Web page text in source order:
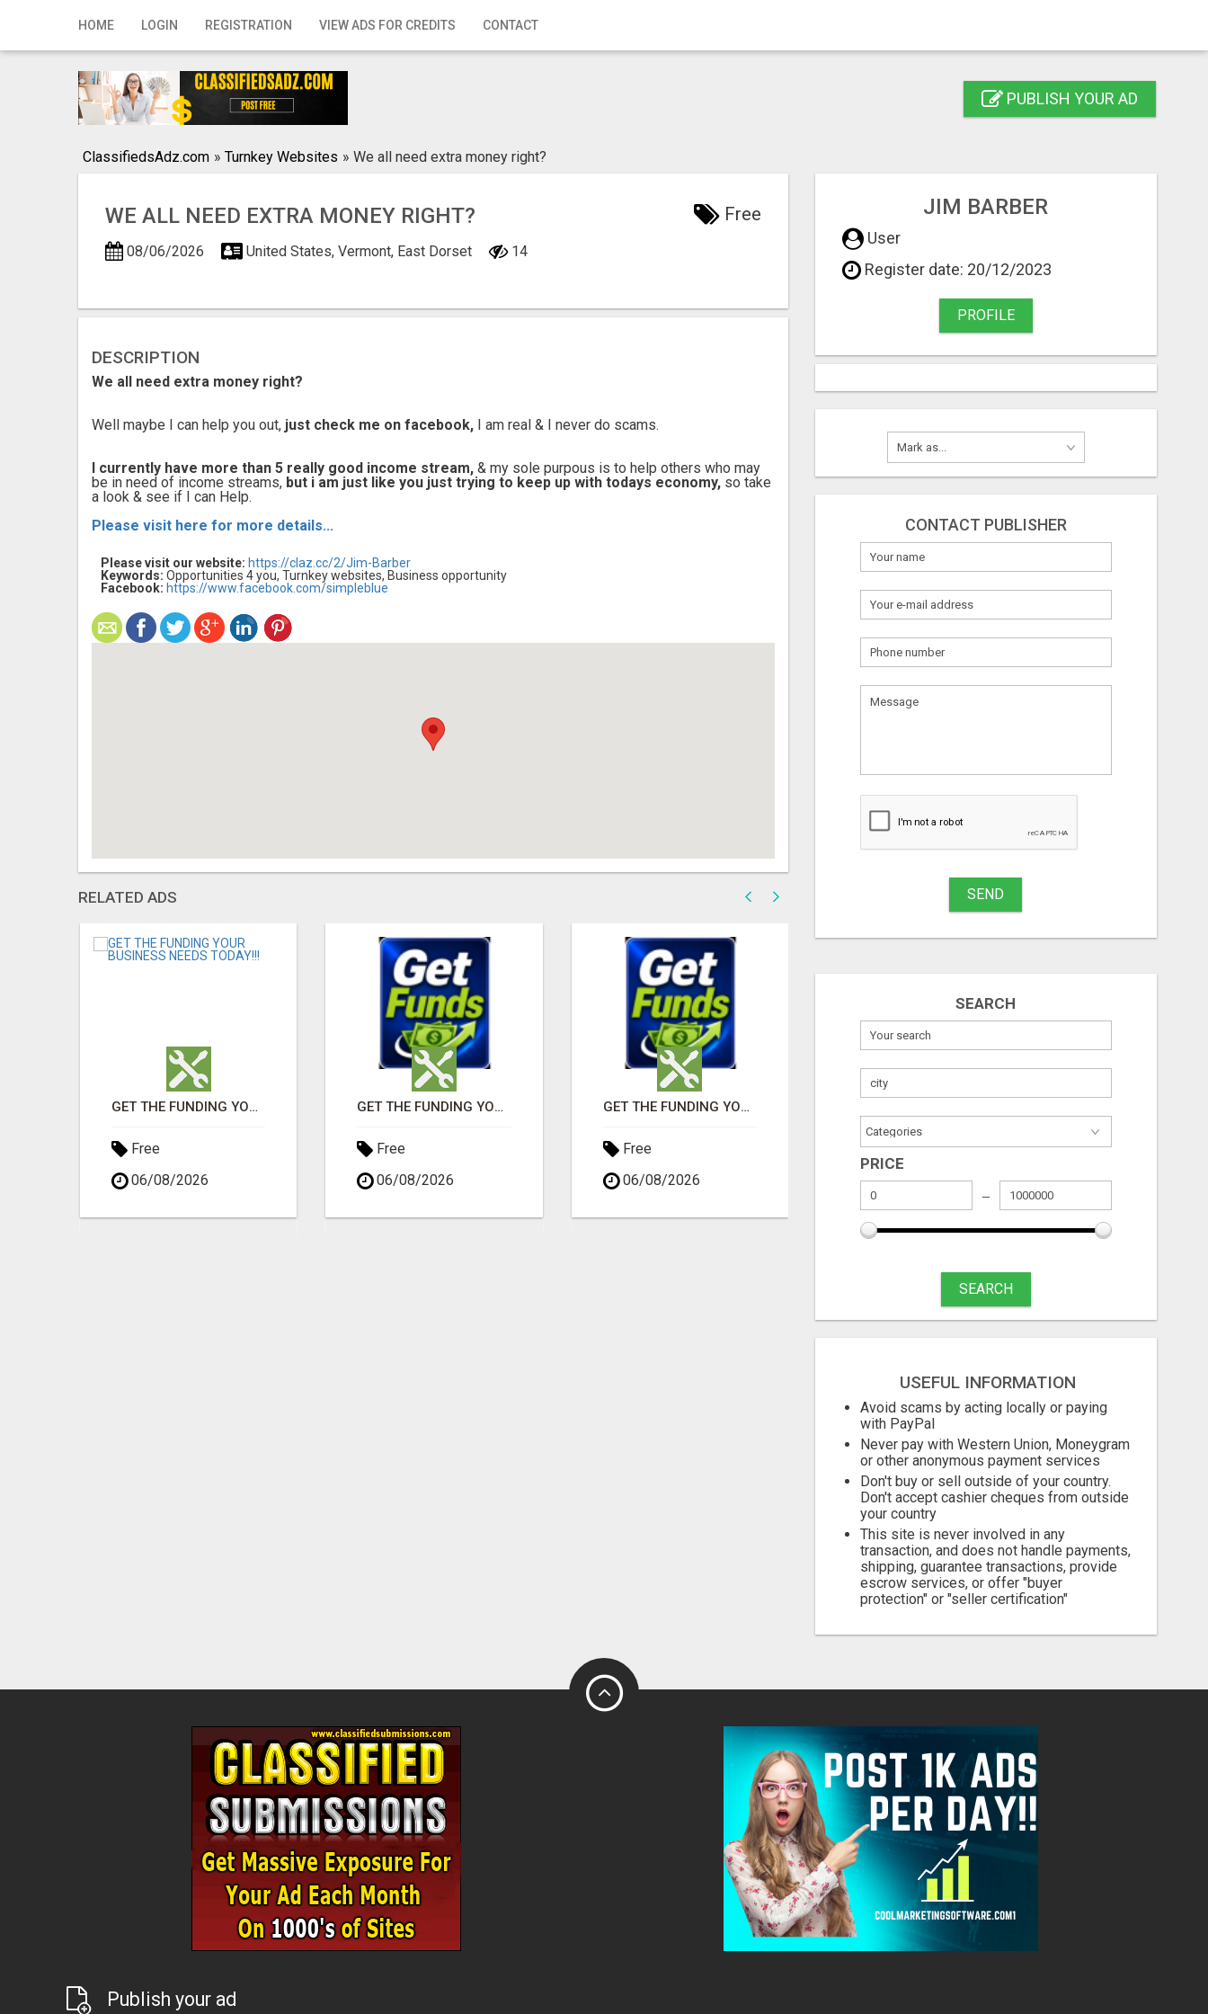
HOME LOGIN REGISTRATION VIEW ADS FOR CREDITS CONTACT
Home
Registration PUBLISH YOUR AD
ClassifiedsAdz.com » Turnkey Websites » We all need extra money right?
WE ALL NEED EXTRA MONEY RIGHT? Free
08/06/2026 United States, Vermont, East Dorset 14
DESCRIPTION
We all need extra money right?
Well maybe I can help you out, just check me on facebook, I am real & I never do scams.
I currently have more than 5 really good income stream, & my sole purpous is to help others who may
be in need of income streams, but i am just like you just trying to keep up with todays economy, so take
a look & see if I can Help.
Please visit here for more details...
Please visit our website: https://claz.cc/2/Jim-Barber
Keywords: Opportunities 4 you, Turnkey websites, Business opportunity
Facebook: https://www.facebook.com/simpleblue
RELATED ADS
GET THE FUNDING YOUR BUSINESS NEEDS TODAY!!!
Free
06/08/2026
GET THE FUNDING YOUR BUSINESS NEEDS TODAY!!!
Free
06/08/2026
GET THE FUNDING YOUR BUSINESS NEEDS TODAY!!!
Free
06/08/2026
Free
06/08/2026
Free
06/08/2026
JIM BARBER
User
Register date: 20/12/2023
PROFILE
CONTACT PUBLISHER
SEND
SEARCH
PRICE
SEARCH
USEFUL INFORMATION
Avoid scams by acting locally or paying
with PayPal
Never pay with Western Union, Moneygram
or other anonymous payment services
Don't buy or sell outside of your country.
Don't accept cashier cheques from outside
your country
This site is never involved in any
transaction, and does not handle payments,
shipping, guarantee transactions, provide
escrow services, or offer "buyer
protection" or "seller certification"
Publish your ad